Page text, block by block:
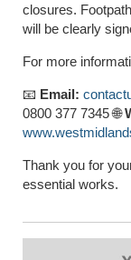
closures.
will be clearly
For more
📧 Email:
0800 377 7345 🌐
Thank you for
essential works.